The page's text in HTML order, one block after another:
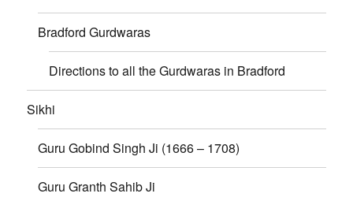
Bradford Gurdwaras
Directions to all the Gurdwaras in Bradford
Sikhi
Guru Gobind Singh Ji (1666 – 1708)
Guru Granth Sahib Ji